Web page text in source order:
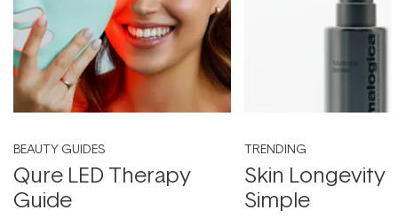
BEAUTY GUIDES
Qure LED Therapy
Guide
TRENDING
Skin Longevity
Simple